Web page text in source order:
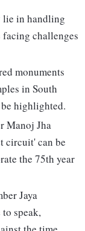
lie in handling
challenges
monuments
in South
highlighted.
Manoj Jha
circuit' can be
the 75th year
Jaya
speak,